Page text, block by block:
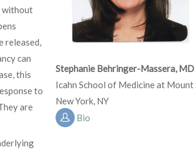
Stephanie Behringer-Massera, MD
Icahn School of Medicine at Mount
New York, NY
Bio
without
released,
can
this
to
are